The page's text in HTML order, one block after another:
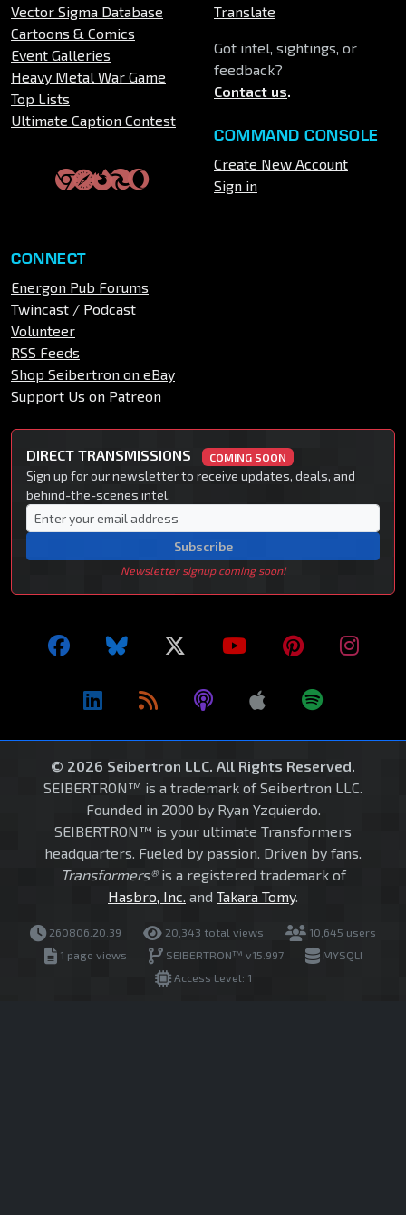
Vector Sigma Database
Cartoons & Comics
Event Galleries
Heavy Metal War Game
Top Lists
Ultimate Caption Contest
Translate
Got intel, sightings, or
feedback?
Contact us.
COMMAND CONSOLE
Create New Account
Sign in
CONNECT
Energon Pub Forums
Twincast / Podcast
Volunteer
RSS Feeds
Shop Seibertron on eBay
Support Us on Patreon
DIRECT TRANSMISSIONS COMING SOON
Sign up for our newsletter to receive updates, deals, and
behind-the-scenes intel.
Subscribe
Newsletter signup coming soon!
© 2026 Seibertron LLC. All Rights Reserved.
SEIBERTRON™ is a trademark of Seibertron LLC.
Founded in 2000 by Ryan Yzquierdo.
SEIBERTRON™ is your ultimate Transformers
headquarters. Fueled by passion. Driven by fans.
Transformers®is a registered trademark of
Hasbro, Inc. and Takara Tomy.
260806.20.39 20,343 total views
10,645 users
1 page views
SEIBERTRON™ v15.997
MYSQLI
Access Level: 1